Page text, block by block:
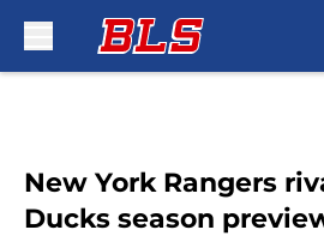
New York Rangers
Ducks season